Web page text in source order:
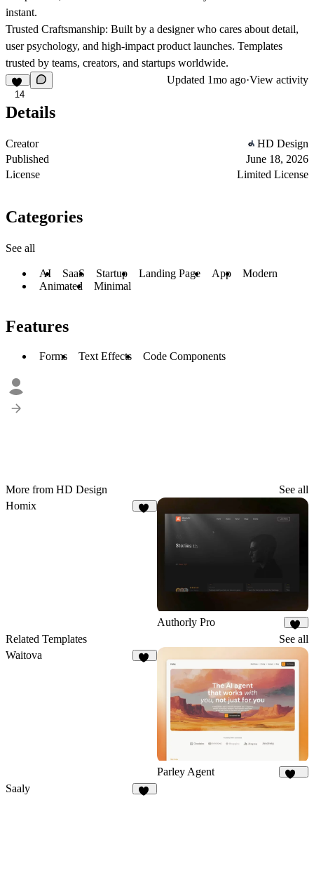
instant.
Trusted Craftsmanship: Built by a designer who cares about detail,
user psychology, and high-impact product launches. Templates
trusted by teams, creators, and startups worldwide.
14
Updated 1mo ago·View activity
Details
Creator
HD Design
Published
June 18, 2026
License
Limited License
Categories
See all
AI SaaS Startup Landing Page App
Modern
Animated
Minimal
Features
Forms Text Effects Code Components
More from HD Design
See all
Homix
Authorly Pro
12
Related Templates
See all
Waitova
Parley Agent
Saaly